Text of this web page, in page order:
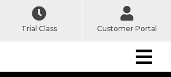
Trial Class Customer Portal